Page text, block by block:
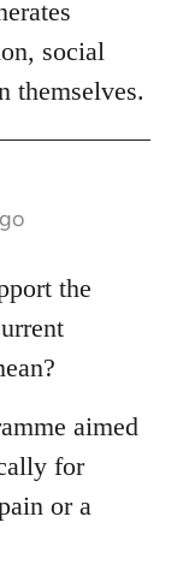
social
themselves.
the
aimed
for
or a